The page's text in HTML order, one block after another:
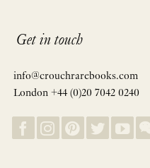
Get in touch
info@crouchrarebooks.com
London +44 (0)20 7042 0240